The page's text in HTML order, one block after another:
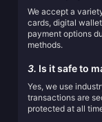
We accept a
cards, digital
payment options
methods.
3. Is it safe to
Yes, we use
transactions are
protected at all